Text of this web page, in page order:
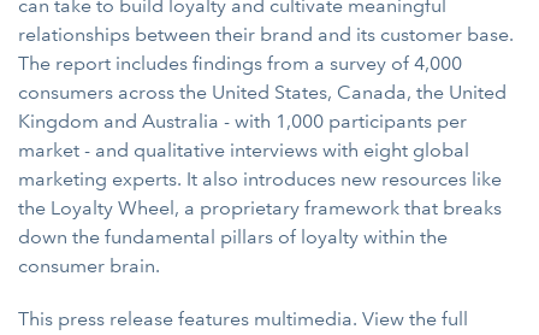
can take to build loyalty and cultivate meaningful
relationships between their brand and its customer base.
The report includes findings from a survey of 4,000
consumers across the United States, Canada, the United
Kingdom and Australia - with 1,000 participants per
market - and qualitative interviews with eight global
marketing experts. It also introduces new resources like
the Loyalty Wheel, a proprietary framework that breaks
down the fundamental pillars of loyalty within the
consumer brain.
This press release features multimedia. View the full